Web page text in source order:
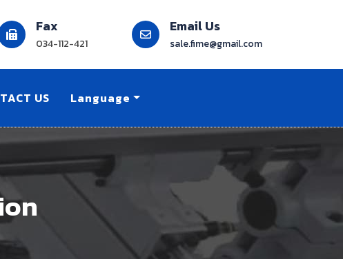
Fax
034-112-421
Email Us
sale.fime@gmail.com
US Language